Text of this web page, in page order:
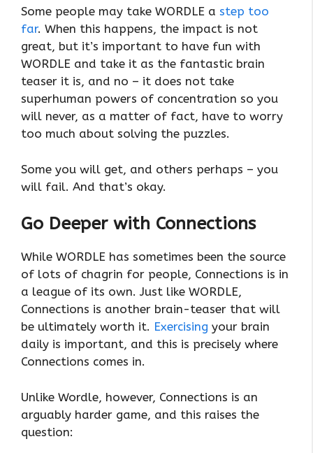
Some people may take WORDLE a step too
far. When this happens, the impact is not
great, but it’s important to have fun with
WORDLE and take it as the fantastic brain
teaser it is, and no – it does not take
superhuman powers of concentration so you
will never, as a matter of fact, have to worry
too much about solving the puzzles.
Some you will get, and others perhaps – you
will fail. And that’s okay.
Go Deeper with Connections
While WORDLE has sometimes been the source
of lots of chagrin for people, Connections is in
a league of its own. Just like WORDLE,
Connections is another brain-teaser that will
be ultimately worth it. Exercising your brain
daily is important, and this is precisely where
Connections comes in.
Unlike Wordle, however, Connections is an
arguably harder game, and this raises the
question: